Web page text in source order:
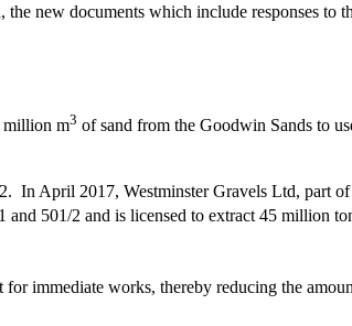
new documents which include responses to
million m3 of sand from the Goodwin Sands to
In April 2017, Westminster Gravels Ltd, part
501/2 and is licensed to extract 45 million
for immediate works, thereby reducing the